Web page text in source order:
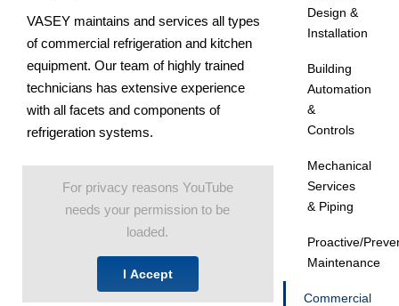
VASEY maintains and services all types
of commercial refrigeration and kitchen
equipment. Our team of highly trained
technicians has extensive experience
with all facets and components of
refrigeration systems.
For privacy reasons YouTube
needs your permission to be
loaded.
I Accept
Design &
Installation
Building
Automation
&
Controls
Mechanical
Services
& Piping
Proactive/
Maintenance
Commercial